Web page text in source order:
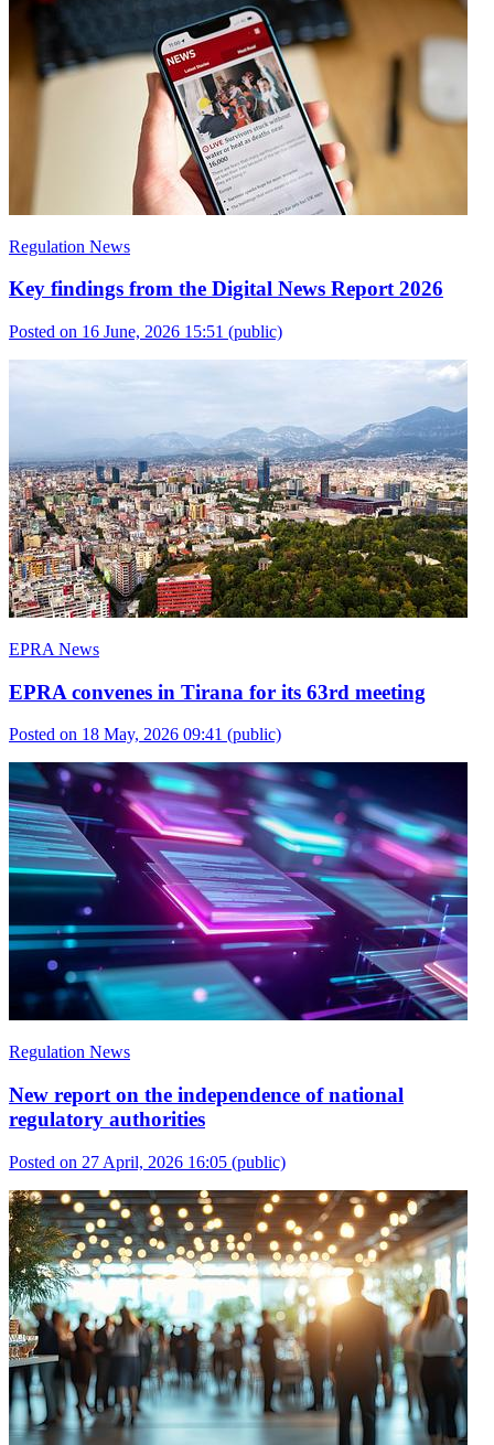
Regulation News
Key findings from the Digital News Report 2026
Posted on 16 June, 2026 15:51 (public)
EPRA News
EPRA convenes in Tirana for its 63rd meeting
Posted on 18 May, 2026 09:41 (public)
Regulation News
New report on the independence of national
regulatory authorities
Posted on 27 April, 2026 16:05 (public)